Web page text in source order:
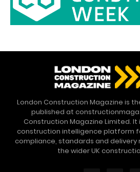
London Construction Magazine is
published at
Construction Magazine Limited.
construction intelligence platform
compliance, standards and delivery
the wider UK